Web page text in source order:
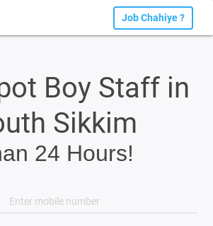
Job Chahiye ?
Boy Staff in
Sikkim
24 Hours!